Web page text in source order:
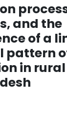
and the
of a
pattern
in rural